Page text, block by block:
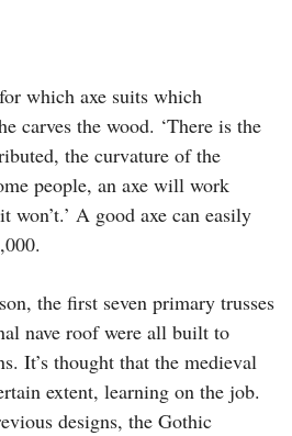
which axe suits which
carves the wood. ‘There is the
the curvature of the
people, an axe will work
A good axe can easily
the first seven primary trusses
nave roof were all built to
It’s thought that the medieval
extent, learning on the job.
designs, the Gothic